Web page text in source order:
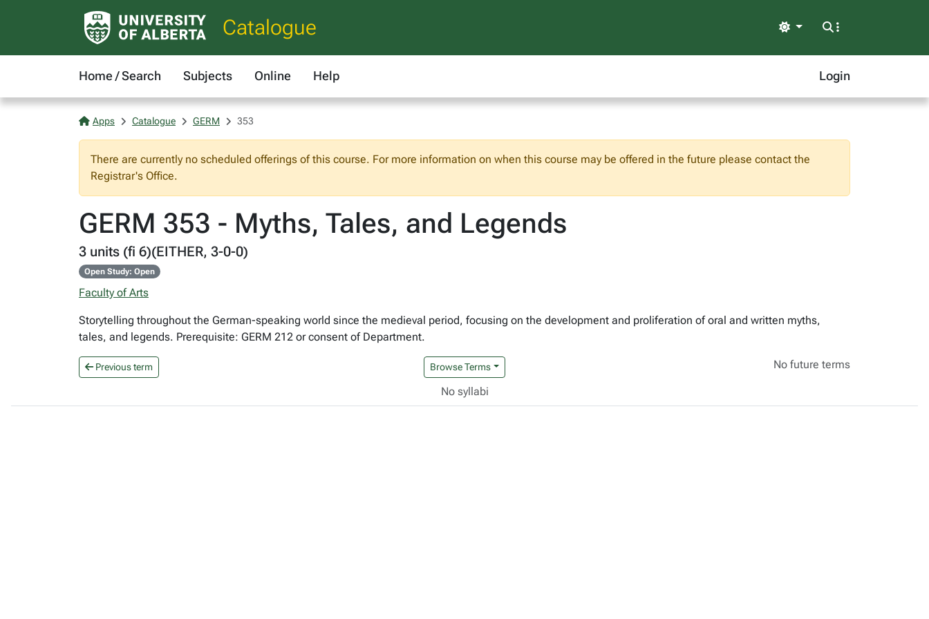
Catalogue Light
Home / Search Subjects Online Help Login
Apps Catalogue GERM 353
There are currently no scheduled offerings of this course. For more information on when this course may be offered in the future please contact the
Registrar's Office.
GERM 353 - Myths, Tales, and Legends
3 units (fi 6)(EITHER, 3-0-0)
Open Study: Open
Faculty of Arts
Storytelling throughout the German-speaking world since the medieval period, focusing on the development and proliferation of oral and written myths,
tales, and legends. Prerequisite: GERM 212 or consent of Department.
Previous term Browse Terms No future terms
No syllabi